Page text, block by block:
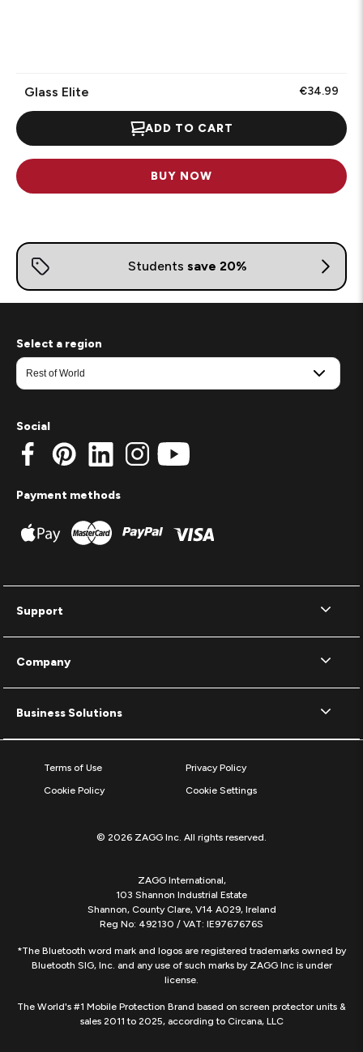
Glass Elite €34.99
ADD TO CART
BUY NOW
Support
Company
Business Solutions
Select a region
Social
Payment methods
Terms of Use
Privacy Policy
Cookie Policy
Cookie Settings
© 2026 ZAGG Inc. All rights reserved.
ZAGG International,
103 Shannon Industrial Estate
Shannon, County Clare, V14 A029, Ireland
Reg No: 492130 / VAT: IE9767676S
*The Bluetooth word mark and logos are registered trademarks owned by
Bluetooth SIG, Inc. and any use of such marks by ZAGG Inc is under
license.
The World's #1 Mobile Protection Brand based on screen protector units &
sales 2011 to 2025, according to Circana, LLC